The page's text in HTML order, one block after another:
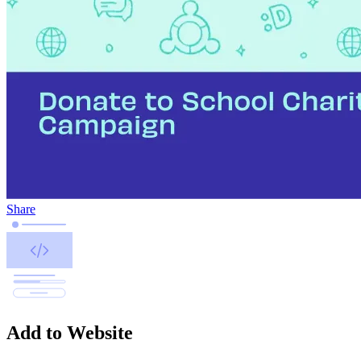
Share
Add to Website